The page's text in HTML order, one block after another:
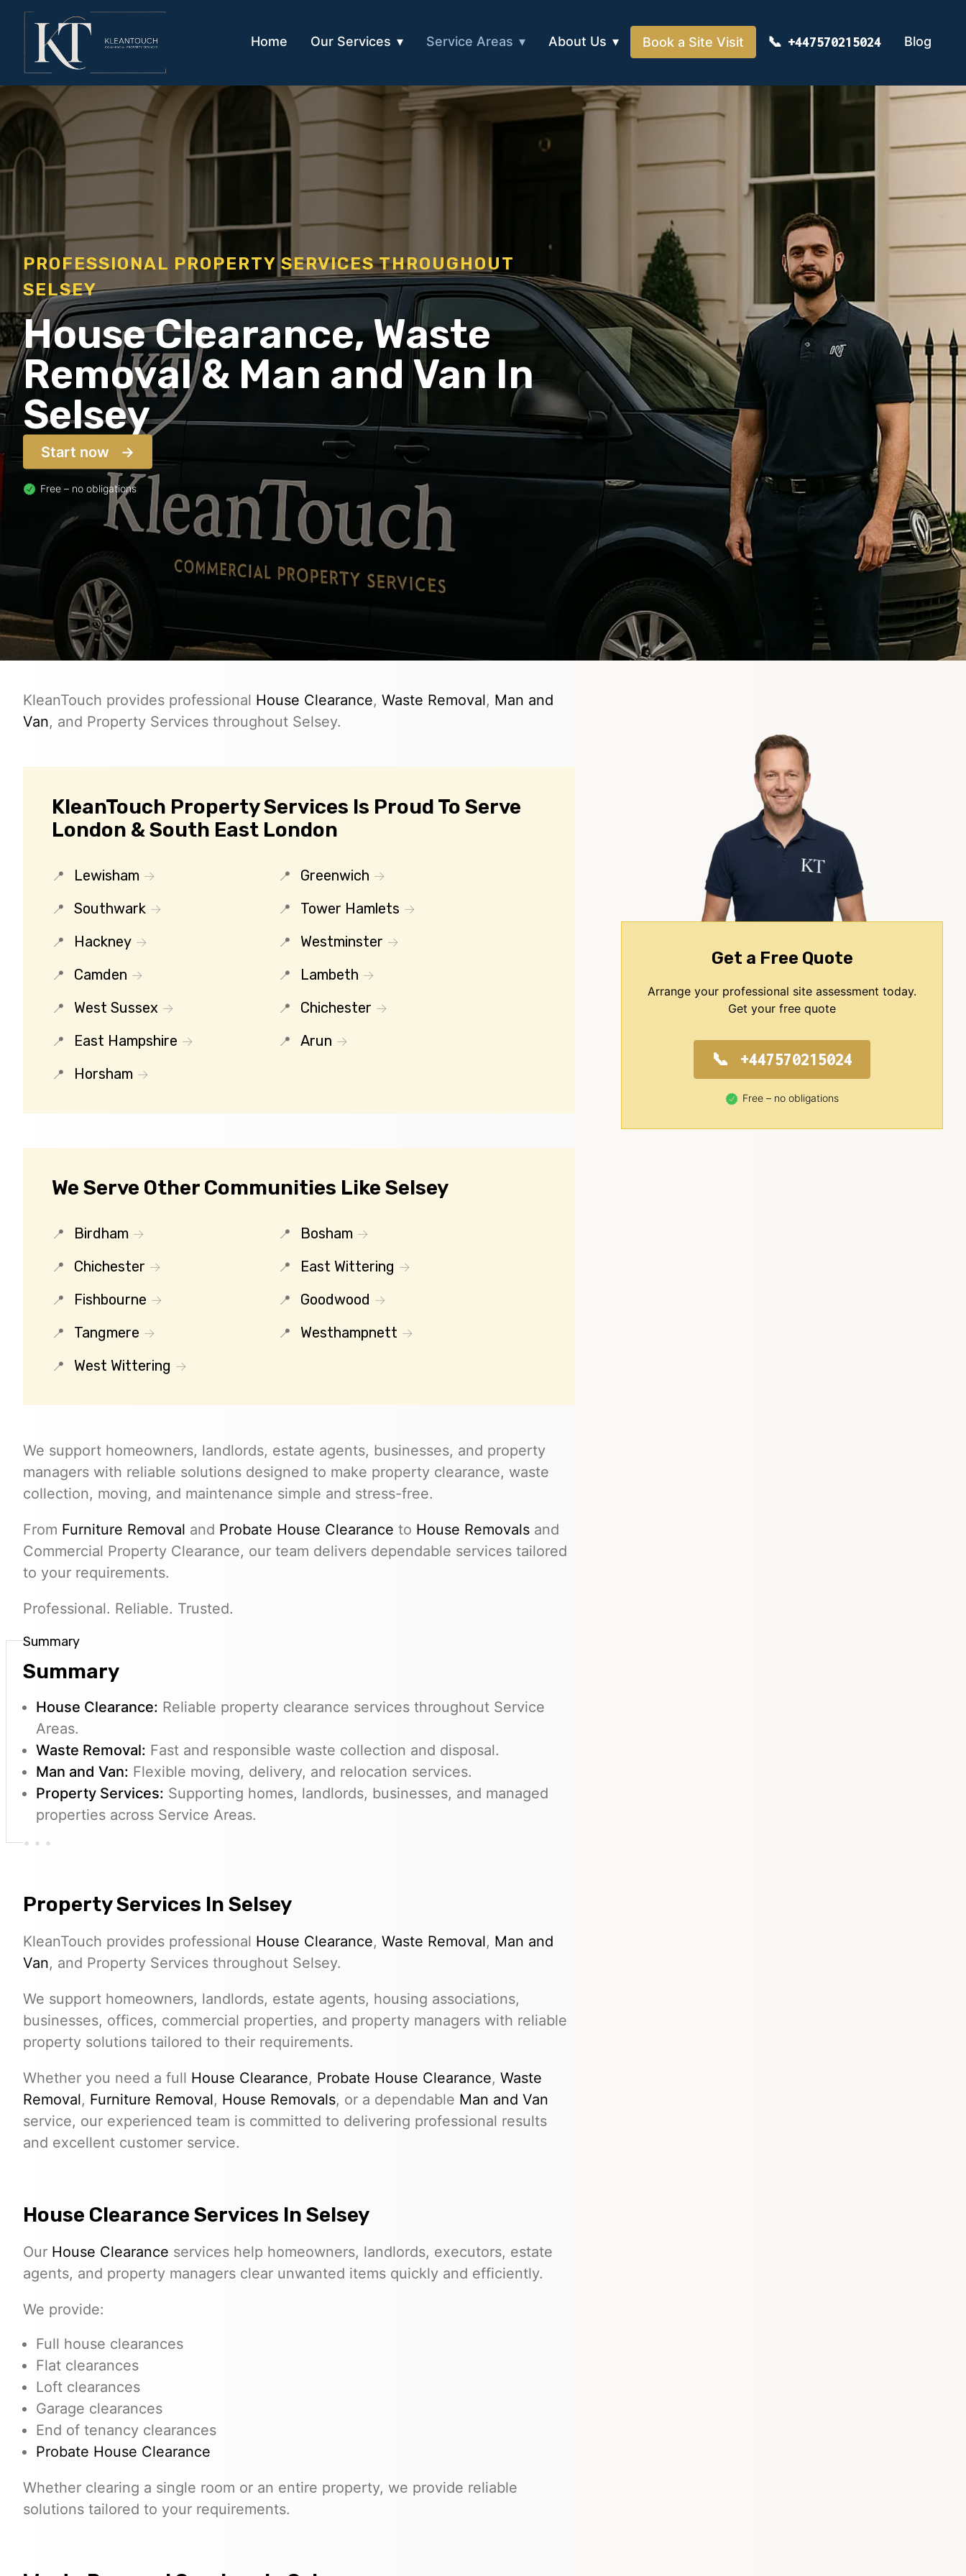
Home Our Services Service Areas About Us Book a Site Visit +447570215024 Blog
PROFESSIONAL PROPERTY SERVICES THROUGHOUT
SELSEY
House Clearance, Waste
Removal & Man and Van In
Selsey
Start now
Free – no obligations
KleanTouch provides professional House Clearance, Waste Removal, Man and
Van, and Property Services throughout Selsey.
KleanTouch Property Services Is Proud To Serve
London & South East London
Lewisham
Greenwich
Southwark
Tower Hamlets
Hackney
Westminster
Camden
Lambeth
West Sussex
Chichester
East Hampshire
Arun
Horsham
We Serve Other Communities Like Selsey
Birdham
Bosham
Chichester
East Wittering
Fishbourne
Goodwood
Tangmere
Westhampnett
West Wittering
We support homeowners, landlords, estate agents, businesses, and property
managers with reliable solutions designed to make property clearance, waste
collection, moving, and maintenance simple and stress-free.
From Furniture Removal and Probate House Clearance to House Removals and
Commercial Property Clearance, our team delivers dependable services tailored
to your requirements.
Professional. Reliable. Trusted.
Summary
Summary
House Clearance: Reliable property clearance services throughout Service
Areas.
Waste Removal: Fast and responsible waste collection and disposal.
Man and Van: Flexible moving, delivery, and relocation services.
Property Services: Supporting homes, landlords, businesses, and managed
properties across Service Areas.
Property Services In Selsey
KleanTouch provides professional House Clearance, Waste Removal, Man and
Van, and Property Services throughout Selsey.
We support homeowners, landlords, estate agents, housing associations,
businesses, offices, commercial properties, and property managers with reliable
property solutions tailored to their requirements.
Whether you need a full House Clearance, Probate House Clearance, Waste
Removal, Furniture Removal, House Removals, or a dependable Man and Van
service, our experienced team is committed to delivering professional results
and excellent customer service.
House Clearance Services In Selsey
Our House Clearance services help homeowners, landlords, executors, estate
agents, and property managers clear unwanted items quickly and efficiently.
We provide:
Full house clearances
Flat clearances
Loft clearances
Garage clearances
End of tenancy clearances
Probate House Clearance
Whether clearing a single room or an entire property, we provide reliable
solutions tailored to your requirements.
Get a Free Quote
Arrange your professional site assessment today.
Get your free quote
+447570215024
Free – no obligations